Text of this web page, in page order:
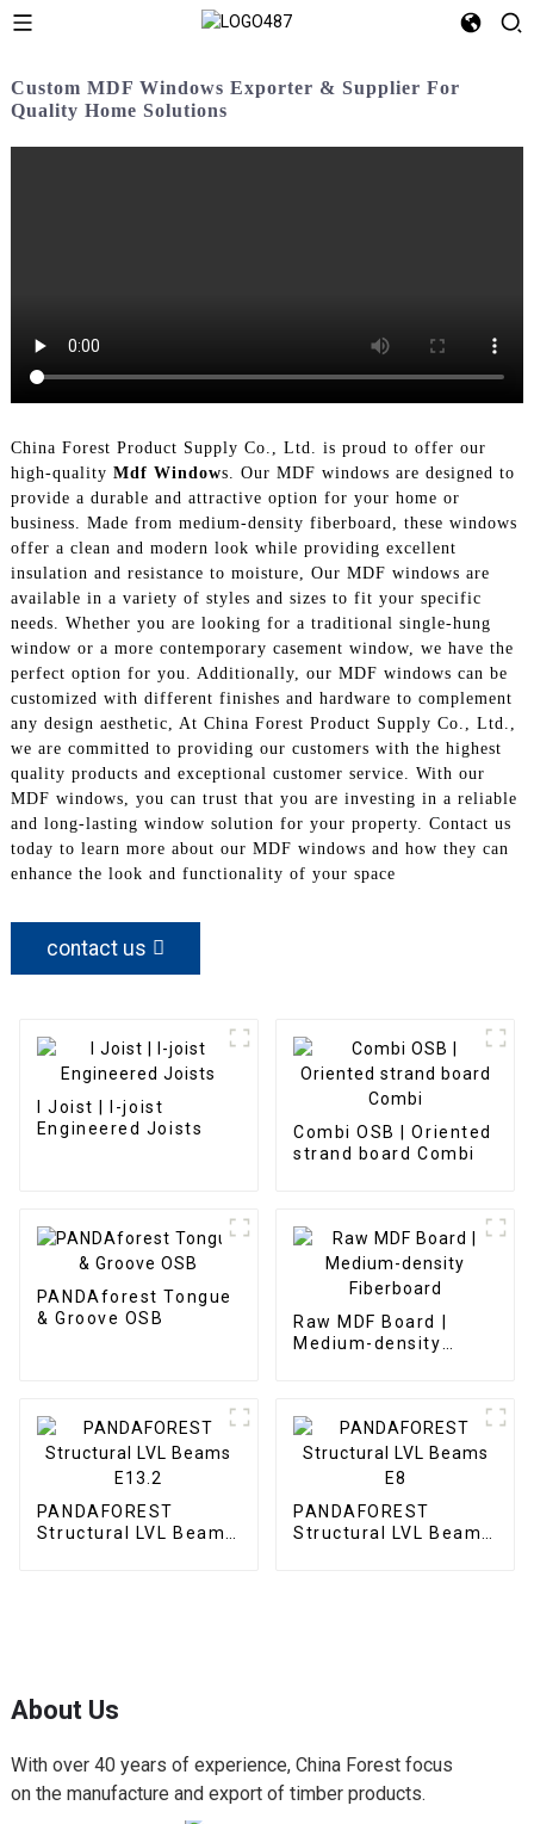
Custom MDF Windows Exporter & Supplier For
Quality Home Solutions
China Forest Product Supply Co., Ltd. is proud to offer our
high-quality Mdf Windows. Our MDF windows are designed to
provide a durable and attractive option for your home or
business. Made from medium-density fiberboard, these windows
offer a clean and modern look while providing excellent
insulation and resistance to moisture, Our MDF windows are
available in a variety of styles and sizes to fit your specific
needs. Whether you are looking for a traditional single-hung
window or a more contemporary casement window, we have the
perfect option for you. Additionally, our MDF windows can be
customized with different finishes and hardware to complement
any design aesthetic, At China Forest Product Supply Co., Ltd.,
we are committed to providing our customers with the highest
quality products and exceptional customer service. With our
MDF windows, you can trust that you are investing in a reliable
and long-lasting window solution for your property. Contact us
today to learn more about our MDF windows and how they can
enhance the look and functionality of your space
contact us
I Joist | I-joist
Engineered Joists
Combi OSB | Oriented
strand board Combi
PANDAforest Tongue
& Groove OSB
Raw MDF Board |
Medium-density
PANDAFOREST
Structural LVL Beams
PANDAFOREST
Structural LVL Beams
About Us
With over 40 years of experience, China Forest focus
on the manufacture and export of timber products.